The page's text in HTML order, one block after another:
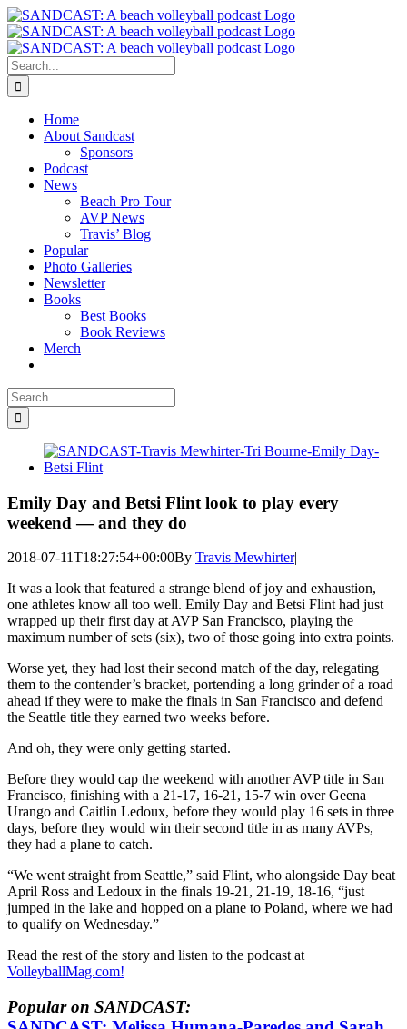
Skip
to
content
Search
for:
Home
About Sandcast
Sponsors
Podcast
News
Beach Pro Tour
AVP News
Travis’ Blog
Popular
Photo Galleries
Newsletter
Books
Best Books
Book Reviews
Merch
Search
for:
View
Larger
Emily Day and Betsi Flint look to play every
weekend — and they do
2018-07-11T18:27:54+00:00By Travis Mewhirter|
It was a look that featured a strange blend of joy and exhaustion,
one athletes know all too well. Emily Day and Betsi Flint had just
wrapped up their first day at AVP San Francisco, playing the
maximum number of sets (six), two of those going into extra points.
Worse yet, they had lost their second match of the day, relegating
them to the contender’s bracket, portending a long grinder of a road
ahead if they were to make the finals in San Francisco and defend
the Seattle title they earned two weeks before.
And oh, they were only getting started.
Before they would cap the weekend with another AVP title in San
Francisco, finishing with a 21-17, 16-21, 15-7 win over Geena
Urango and Caitlin Ledoux, before they would play 16 sets in three
days, before they would win their second title in as many AVPs,
they had a plane to catch.
“We went straight from Seattle,” said Flint, who alongside Day beat
April Ross and Ledoux in the finals 19-21, 21-19, 18-16, “just
jumped in the lake and hopped on a plane to Poland, where we had
to qualify on Wednesday.”
Read the rest of the story and listen to the podcast at
VolleyballMag.com!
Popular on SANDCAST: